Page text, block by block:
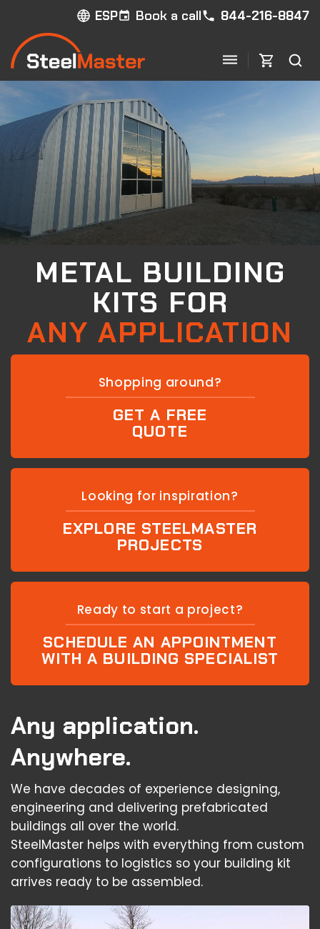
ESP Book a call 844-216-8847
METAL BUILDING
KITS FOR
ANY APPLICATION
Shopping around?
GET A FREE
QUOTE
Looking for inspiration?
EXPLORE STEELMASTER
PROJECTS
Ready to start a project?
SCHEDULE AN APPOINTMENT
WITH A BUILDING SPECIALIST
Any application.
Anywhere.
We have decades of experience designing,
engineering and delivering prefabricated
buildings all over the world.
SteelMaster helps with everything from custom
configurations to logistics so your building kit
arrives ready to be assembled.